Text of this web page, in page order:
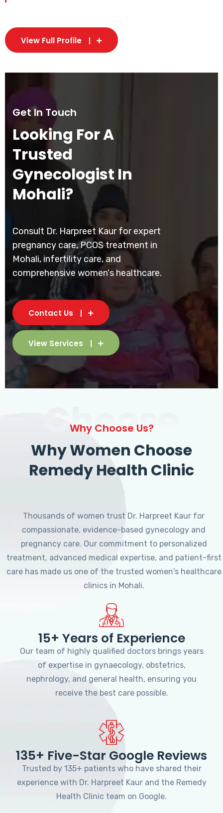
View Full Profile
Get In Touch
Looking For A
Trusted
Gynecologist In
Mohali?
Consult Dr. Harpreet Kaur for expert
pregnancy care, PCOS treatment in
Mohali, infertility care, and
comprehensive women's healthcare.
Contact Us
View Services
Choose
Why Choose Us?
Why Women Choose
Remedy Health Clinic
Thousands of women trust Dr. Harpreet Kaur for
compassionate, evidence-based gynecology and
pregnancy care. Our commitment to personalized
treatment, advanced medical expertise, and patient-first
care has made us one of the trusted women's healthcare
clinics in Mohali.
15+ Years of Experience
Our team of highly qualified doctors brings years
of expertise in gynaecology, obstetrics,
nephrology, and general health, ensuring you
receive the best care possible.
135+ Five-Star Google Reviews
Trusted by 135+ patients who have shared their
experience with Dr. Harpreet Kaur and the Remedy
Health Clinic team on Google.